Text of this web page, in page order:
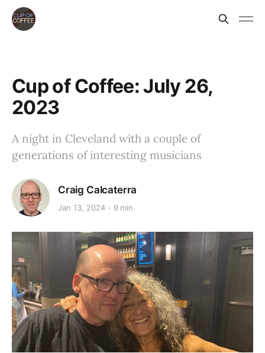
Cup of Coffee: July 26,
2023
A night in Cleveland with a couple of
generations of interesting musicians
Craig Calcaterra
Jan 13, 2024 9 min